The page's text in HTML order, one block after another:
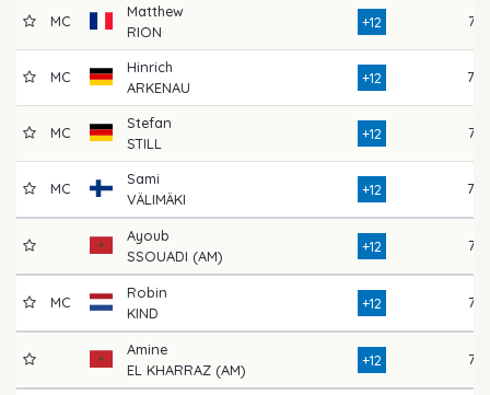
MC
Matthew
RION
+12 77
MC
Hinrich
ARKENAU
+12 78
MC
Stefan
STILL
+12 77
MC
Sami
VÄLIMÄKI
+12 78
Ayoub
SSOUADI (AM)
+12 75
MC
Robin
KIND
+12 77
Amine
EL KHARRAZ (AM)
+12 76